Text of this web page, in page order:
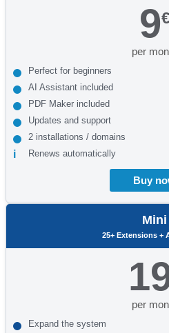
9
per
Perfect for beginners
AI Assistant included
PDF Maker included
Updates and support
2 installations / domains
Renews automatically
Buy
Mini
25+ Extensions +
per
Expand the system